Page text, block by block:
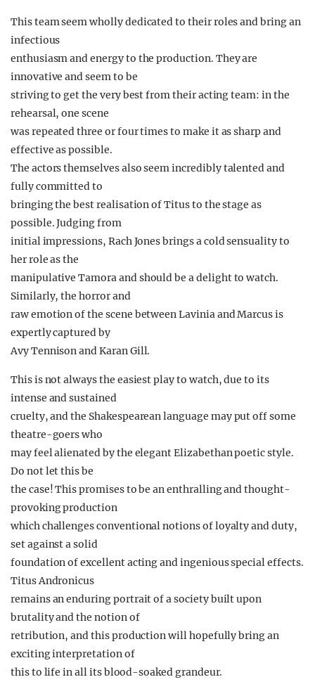
This team seem wholly dedicated to their roles and bring an
infectious
enthusiasm and energy to the production. They are
innovative and seem to be
striving to get the very best from their acting team: in the
rehearsal, one scene
was repeated three or four times to make it as sharp and
effective as possible.
The actors themselves also seem incredibly talented and
fully committed to
bringing the best realisation of Titus to the stage as
possible. Judging from
initial impressions, Rach Jones brings a cold sensuality to
her role as the
manipulative Tamora and should be a delight to watch.
Similarly, the horror and
raw emotion of the scene between Lavinia and Marcus is
expertly captured by
Avy Tennison and Karan Gill.
This is not always the easiest play to watch, due to its
intense and sustained
cruelty, and the Shakespearean language may put off some
theatre-goers who
may feel alienated by the elegant Elizabethan poetic style.
Do not let this be
the case! This promises to be an enthralling and thought-
provoking production
which challenges conventional notions of loyalty and duty,
set against a solid
foundation of excellent acting and ingenious special effects.
Titus Andronicus
remains an enduring portrait of a society built upon
brutality and the notion of
retribution, and this production will hopefully bring an
exciting interpretation of
this to life in all its blood-soaked grandeur.